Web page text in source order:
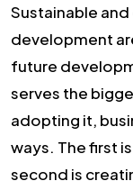
Sustainable
development
future
serves the
adopting it,
ways. The first
second is